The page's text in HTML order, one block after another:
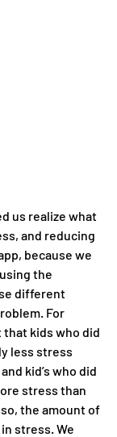
us realize what
and reducing
because we
the
different
For
that kids who did
less stress
kid’s who did
stress than
the amount of
stress. We